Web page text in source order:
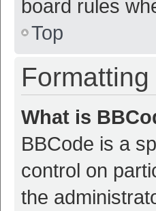
board rules
Top
What is
BBCode is a
control on
the